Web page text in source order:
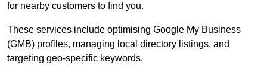
for nearby customers to find you.
These services include optimising Google My Business
(GMB) profiles, managing local directory listings, and
targeting geo-specific keywords.